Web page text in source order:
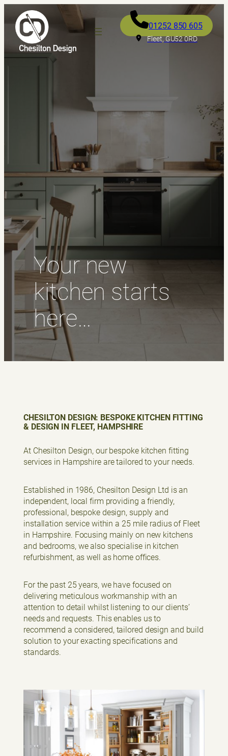
01252 850 605
Fleet, GU52 0RD
Your new
kitchen starts
here…
CHESILTON DESIGN: BESPOKE KITCHEN FITTING
& DESIGN IN FLEET, HAMPSHIRE
At Chesilton Design, our bespoke kitchen fitting
services in Hampshire are tailored to your needs.
Established in 1986, Chesilton Design Ltd is an
independent, local firm providing a friendly,
professional, bespoke design, supply and
installation service within a 25 mile radius of Fleet
in Hampshire. Focusing mainly on new kitchens
and bedrooms, we also specialise in kitchen
refurbishment, as well as home offices.
For the past 25 years, we have focused on
delivering meticulous workmanship with an
attention to detail whilst listening to our clients’
needs and requests. This enables us to
recommend a considered, tailored design and build
solution to your exacting specifications and
standards.